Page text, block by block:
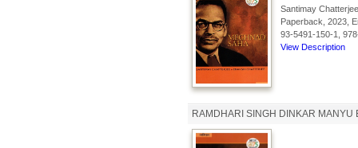
Santimay
Paperback, 2023,
93-5491-150-1,
View Description
RAMDHARI SINGH DINKAR MANYU